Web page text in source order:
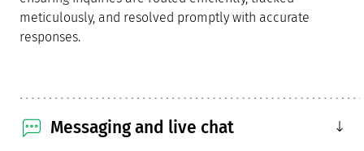
meticulously, and resolved promptly with accurate
responses.
Messaging and live chat